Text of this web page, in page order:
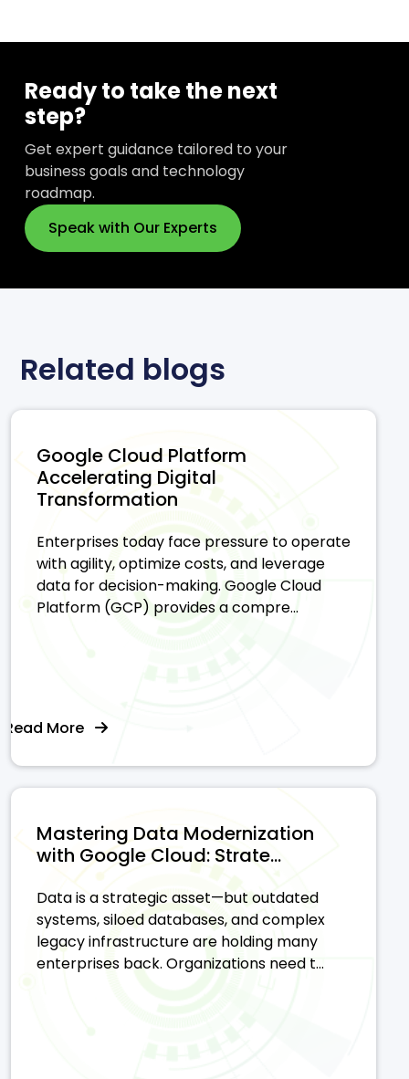
Ready to take the next
step?
Get expert guidance tailored to your
business goals and technology
roadmap.
Speak with Our Experts
Related blogs
Google Cloud Platform
Accelerating Digital
Transformation
Enterprises today face pressure to operate
with agility, optimize costs, and leverage
data for decision-making. Google Cloud
Platform (GCP) provides a compre...
Read More
Mastering Data Modernization
with Google Cloud: Strate...
Data is a strategic asset—but outdated
systems, siloed databases, and complex
legacy infrastructure are holding many
enterprises back. Organizations need t...